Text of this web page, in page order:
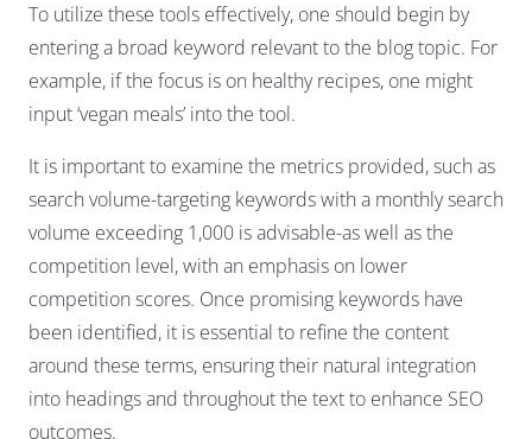
To utilize these tools effectively, one should begin by
entering a broad keyword relevant to the blog topic. For
example, if the focus is on healthy recipes, one might
input ‘vegan meals’ into the tool.
It is important to examine the metrics provided, such as
search volume-targeting keywords with a monthly search
volume exceeding 1,000 is advisable-as well as the
competition level, with an emphasis on lower
competition scores. Once promising keywords have
been identified, it is essential to refine the content
around these terms, ensuring their natural integration
into headings and throughout the text to enhance SEO
outcomes.